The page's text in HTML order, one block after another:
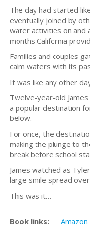
The day had started
eventually joined by
water activities on and
months California
Families and couples
calm waters with its
It was like any other
Twelve-year-old
a popular destination
below.
For once, the
making the plunge to
break before school
James watched as
large smile spread
This was it…
Book links: Amazon